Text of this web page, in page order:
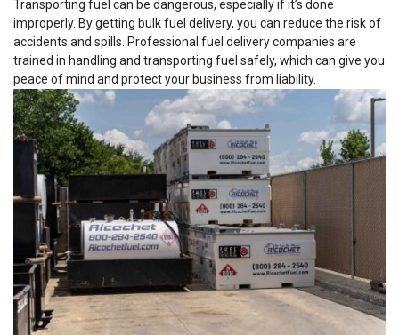
Transporting fuel can be dangerous, especially if it’s done
improperly. By getting bulk fuel delivery, you can reduce the risk of
accidents and spills. Professional fuel delivery companies are
trained in handling and transporting fuel safely, which can give you
peace of mind and protect your business from liability.